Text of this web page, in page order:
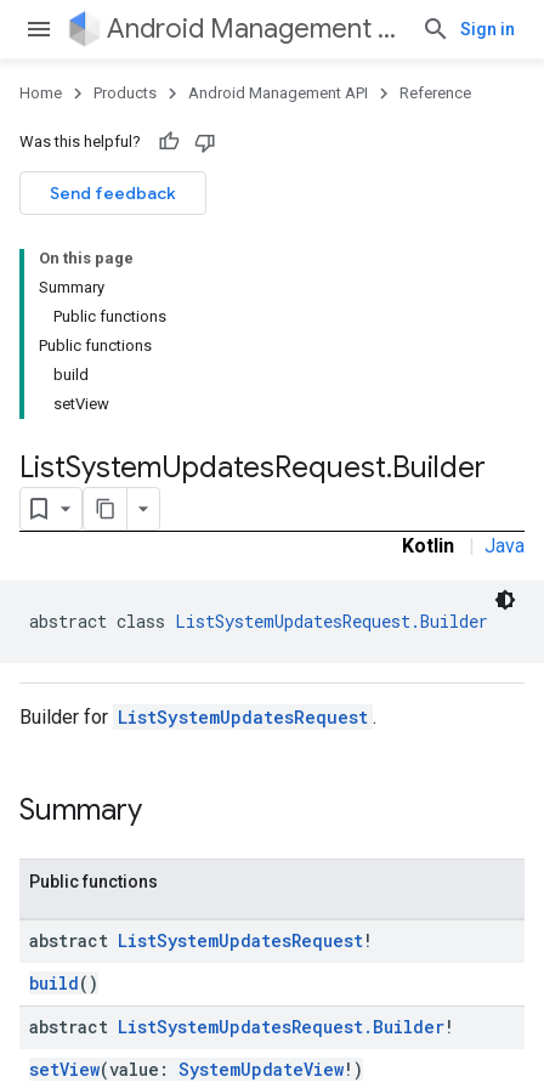
Android Management API Sign in
Home Products Android Management API Reference
Was this helpful?
Send feedback
On this page
Summary
Public functions
Public functions
build
setView
ListSystemUpdatesRequest.Builder
Kotlin | Java
abstract class ListSystemUpdatesRequest.Builder
Builder for ListSystemUpdatesRequest .
Summary
Public functions
abstract ListSystemUpdatesRequest!
build()
abstract ListSystemUpdatesRequest. Builder!
setView(value: SystemUpdateView!)